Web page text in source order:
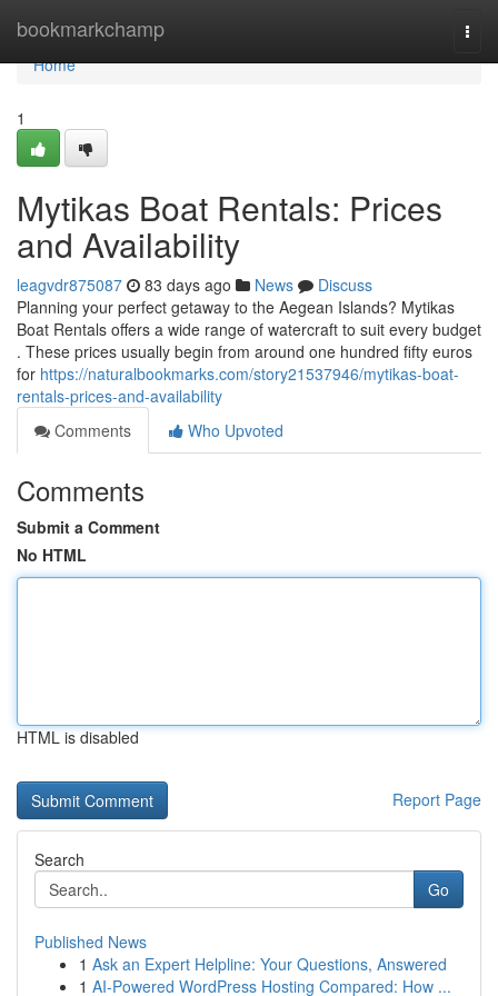
bookmarkchamp
Home
Home
1
Mytikas Boat Rentals: Prices
and Availability
leagvdr875087 83 days ago News
Discuss
Planning your perfect getaway to the Aegean Islands? Mytikas
Boat Rentals offers a wide range of watercraft to suit every budget
. These prices usually begin from around one hundred fifty euros
for https://naturalbookmarks.com/story21537946/mytikas-boat-
rentals-prices-and-availability
Comments
Who Upvoted
Comments
Submit a Comment
No HTML
HTML is disabled
Report Page
Search
Go
Published News
1 Ask an Expert Helpline: Your Questions, Answered
1 AI-Powered WordPress Hosting Compared: How ...